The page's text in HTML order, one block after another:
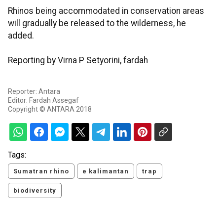
Rhinos being accommodated in conservation areas
will gradually be released to the wilderness, he
added.
Reporting by Virna P Setyorini, fardah
Reporter: Antara
Editor: Fardah Assegaf
Copyright © ANTARA 2018
Tags:
Sumatran rhino e kalimantan trap
biodiversity